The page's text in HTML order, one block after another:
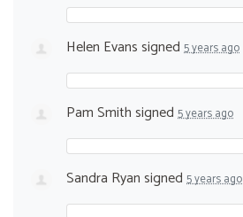
Helen Evanssigned 5 years ago
Pam Smithsigned 5 years ago
Sandra Ryansigned 5 years ago